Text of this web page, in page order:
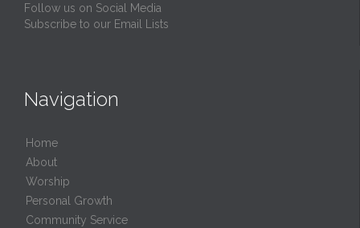
Follow us on Social Media
Subscribe to our Email Lists
Navigation
Home
About
Worship
Personal Growth
Community Service